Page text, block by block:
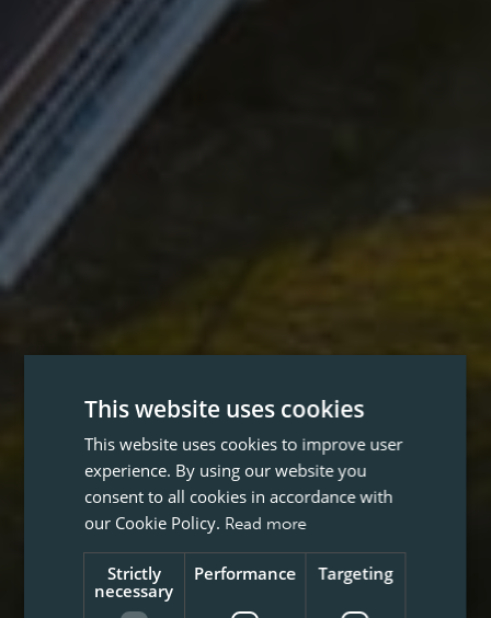
This website uses cookies
This website uses cookies to improve user
experience. By using our website you
consent to all cookies in accordance with
our Cookie Policy. Read more
Strictly
necessary
Performance Targeting